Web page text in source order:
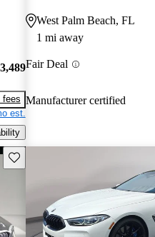
fees
est.
West Palm Beach, FL
1 mi away
Fair Deal
Manufacturer certified
Save this listing